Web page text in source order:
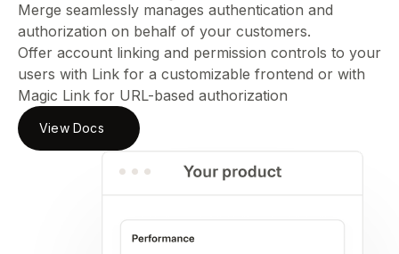
Merge seamlessly manages authentication and
authorization on behalf of your customers.
Offer account linking and permission controls to your
users with Link for a customizable frontend or with
Magic Link for URL-based authorization
View Docs